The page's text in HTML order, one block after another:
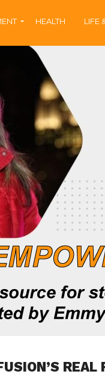
HEALTH LIFE
REAL